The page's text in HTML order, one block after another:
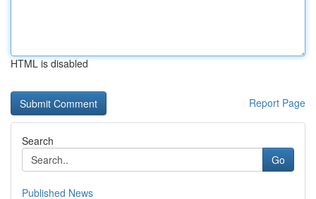
HTML is disabled
Report Page
Search
Go
Published News